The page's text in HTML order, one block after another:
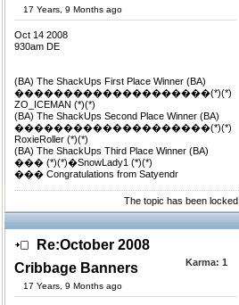
17 Years, 9 Months ago
Oct 14 2008
930am DE
(BA) The ShackUps First Place Winner (BA)
��������������������(*)(*)
ZO_ICEMAN (*)(*)
(BA) The ShackUps Second Place Winner (BA)
��������������������(*)(*)
RoxieRoller (*)(*)
(BA) The ShackUps Third Place Winner (BA)
��� (*)(*)�SnowLady1 (*)(*)
��� Congratulations from Satyendr
The topic has been locked.
Re:October 2008
Cribbage Banners
17 Years, 9 Months ago
Karma: 1